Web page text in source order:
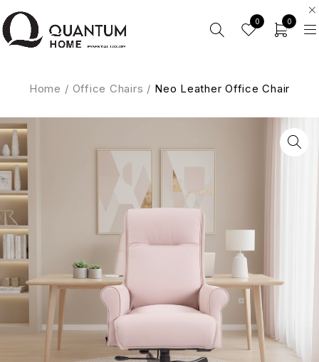
0 0
Home / Office Chairs / Neo Leather Office Chair